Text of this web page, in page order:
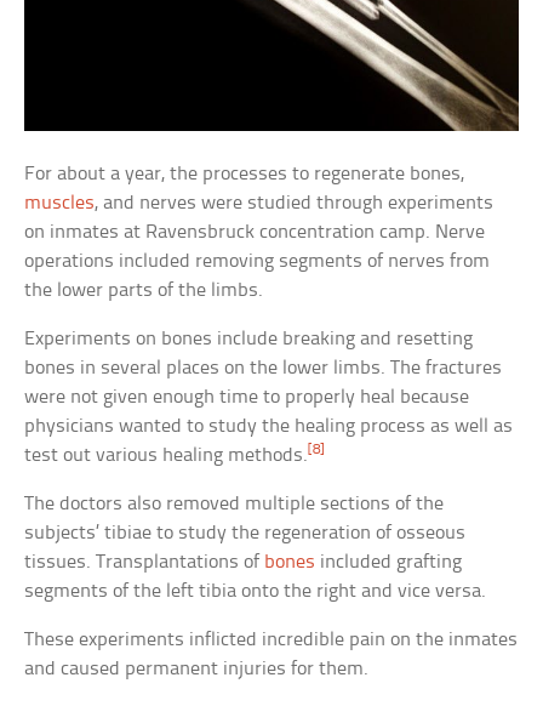
For about a year, the processes to regenerate bones,
muscles, and nerves were studied through experiments
on inmates at Ravensbruck concentration camp. Nerve
operations included removing segments of nerves from
the lower parts of the limbs.
Experiments on bones include breaking and resetting
bones in several places on the lower limbs. The fractures
were not given enough time to properly heal because
physicians wanted to study the healing process as well as
test out various healing methods.[8]
The doctors also removed multiple sections of the
subjects’ tibiae to study the regeneration of osseous
tissues. Transplantations of bones included grafting
segments of the left tibia onto the right and vice versa.
These experiments inflicted incredible pain on the inmates
and caused permanent injuries for them.